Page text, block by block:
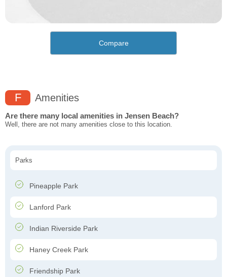
Compare
F Amenities
Are there many local amenities in Jensen Beach?
Well, there are not many amenities close to this location.
Parks
Pineapple Park
Lanford Park
Indian Riverside Park
Haney Creek Park
Friendship Park